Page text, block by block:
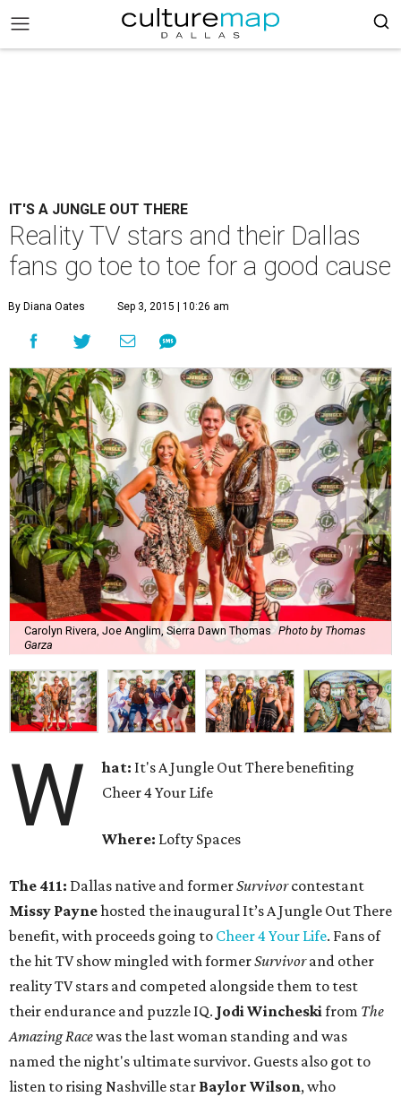
IT'S A JUNGLE OUT THERE
Reality TV stars and their Dallas
fans go toe to toe for a good cause
By Diana Oates Sep 3, 2015 | 10:26 am
Carolyn Rivera, Joe Anglim, Sierra Dawn Thomas Photo by Thomas
Garza
W hat: It's A Jungle Out There benefiting
Cheer 4 Your Life
Where: Lofty Spaces
The 411: Dallas native and formerSurvivorcontestant
Missy Paynehosted the inaugural It’s A Jungle Out There
benefit, with proceeds going to Cheer 4 Your Life. Fans of
the hit TV show mingled with formerSurvivorand other
reality TV stars and competed alongside them to test
their endurance and puzzle IQ. Jodi Wincheskifrom The
Amazing Racewas the last woman standing and was
named the night's ultimate survivor. Guests also got to
listen to rising Nashville star Baylor Wilson, who